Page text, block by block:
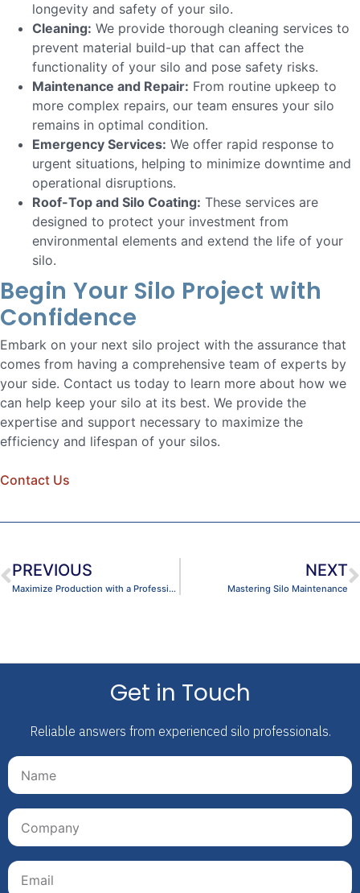
longevity and safety of your silo.
Cleaning: We provide thorough cleaning services to
prevent material build-up that can affect the
functionality of your silo and pose safety risks.
Maintenance and Repair: From routine upkeep to
more complex repairs, our team ensures your silo
remains in optimal condition.
Emergency Services: We offer rapid response to
urgent situations, helping to minimize downtime and
operational disruptions.
Roof-Top and Silo Coating: These services are
designed to protect your investment from
environmental elements and extend the life of your
silo.
Begin Your Silo Project with
Confidence
Embark on your next silo project with the assurance that
comes from having a comprehensive team of experts by
your side. Contact us today to learn more about how we
can help keep your silo at its best. We provide the
expertise and support necessary to maximize the
efficiency and lifespan of your silos.
Contact Us
PREVIOUS
Maximize Production with a Professional Dome Cleaning
NEXT
Mastering Silo Maintenance
Get in Touch
Reliable answers from experienced silo professionals.